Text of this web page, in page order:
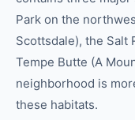
Park on the
Scottsdale), the Salt
Tempe Butte (A
neighborhood is
these habitats.